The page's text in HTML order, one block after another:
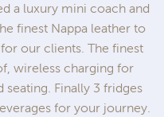
a luxury mini coach and
finest Nappa leather to
our clients. The finest
wireless charging for
seating. Finally 3 fridges
for your journey.